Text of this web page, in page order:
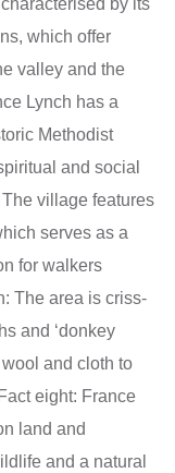
by its
which offer
valley and the
Lynch has a
Methodist
and social
village features
serves as a
for walkers
The area is criss-
and ‘donkey
and cloth to
eight: France
land and
and a natural